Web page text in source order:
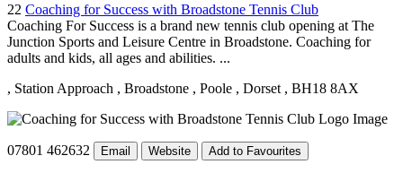
22 Coaching for Success with Broadstone Tennis Club
Coaching For Success is a brand new tennis club opening at The
Junction Sports and Leisure Centre in Broadstone. Coaching for
adults and kids, all ages and abilities. ...
, Station Approach , Broadstone , Poole , Dorset , BH18 8AX
07801 462632 Email Website Add to Favourites